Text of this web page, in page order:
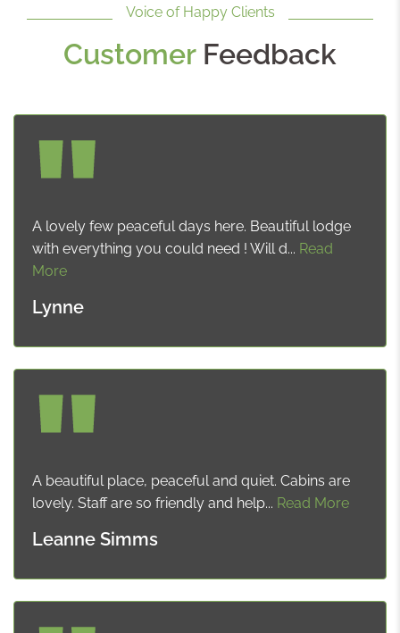
Voice of Happy Clients
CustomerFeedback
A lovely few peaceful days here. Beautiful lodge
with everything you could need ! Will d... Read
More
Lynne
A beautiful place, peaceful and quiet. Cabins are
lovely. Staff are so friendly and help... Read More
Leanne Simms